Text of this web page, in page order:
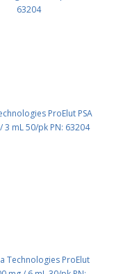
ProElut PSA
3 mL 50/pk PN: 63204